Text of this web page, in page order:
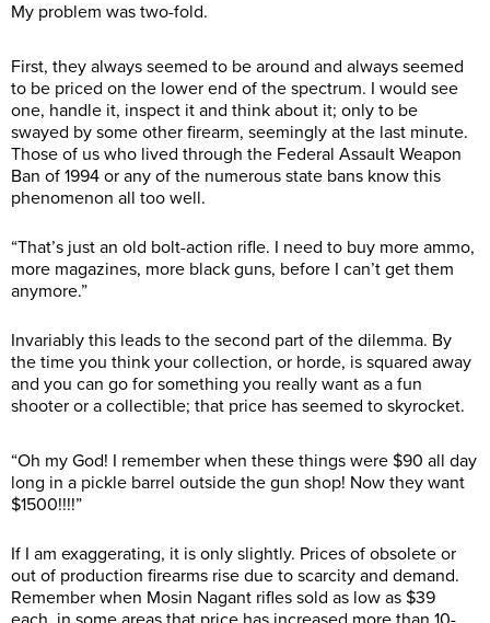
My problem was two-fold.
First, they always seemed to be around and always seemed
to be priced on the lower end of the spectrum. I would see
one, handle it, inspect it and think about it; only to be
swayed by some other firearm, seemingly at the last minute.
Those of us who lived through the Federal Assault Weapon
Ban of 1994 or any of the numerous state bans know this
phenomenon all too well.
“That’s just an old bolt-action rifle. I need to buy more ammo,
more magazines, more black guns, before I can’t get them
anymore.”
Invariably this leads to the second part of the dilemma. By
the time you think your collection, or horde, is squared away
and you can go for something you really want as a fun
shooter or a collectible; that price has seemed to skyrocket.
“Oh my God! I remember when these things were $90 all day
long in a pickle barrel outside the gun shop! Now they want
$1500!!!!”
If I am exaggerating, it is only slightly. Prices of obsolete or
out of production firearms rise due to scarcity and demand.
Remember when Mosin Nagant rifles sold as low as $39